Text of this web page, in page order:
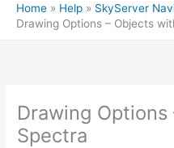
Home Help
SkyServer
Drawing Options – Objects
Drawing
Spectra